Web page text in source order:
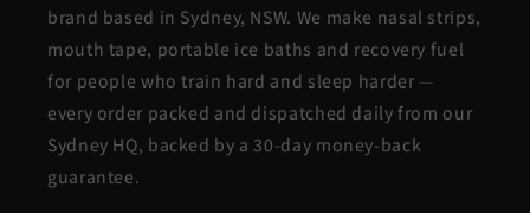
brand based in Sydney, NSW. We make nasal strips,
mouth tape, portable ice baths and recovery fuel
for people who train hard and sleep harder —
every order packed and dispatched daily from our
Sydney HQ, backed by a 30-day money-back
guarantee.